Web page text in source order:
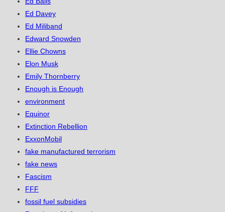
Ed Davey
Ed Miliband
Edward Snowden
Ellie Chowns
Elon Musk
Emily Thornberry
Enough is Enough
environment
Equinor
Extinction Rebellion
ExxonMobil
fake manufactured terrorism
fake news
Fascism
FFF
fossil fuel subsidies